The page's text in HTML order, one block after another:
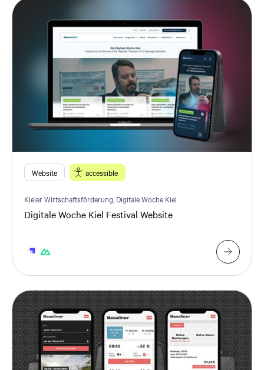
Website accessible
Kieler Wirtschaftsförderung, Digitale Woche Kiel
Digitale Woche Kiel Festival Website